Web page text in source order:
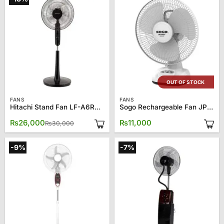
FANS
Hitachi Stand Fan LF-A6RGBN
₨30,000
Original
was:
₨26,000
Current
is:
OUT OF STOCK
FANS
Sogo Rechargeable Fan JPN-670
₨11,000
-9% -7%